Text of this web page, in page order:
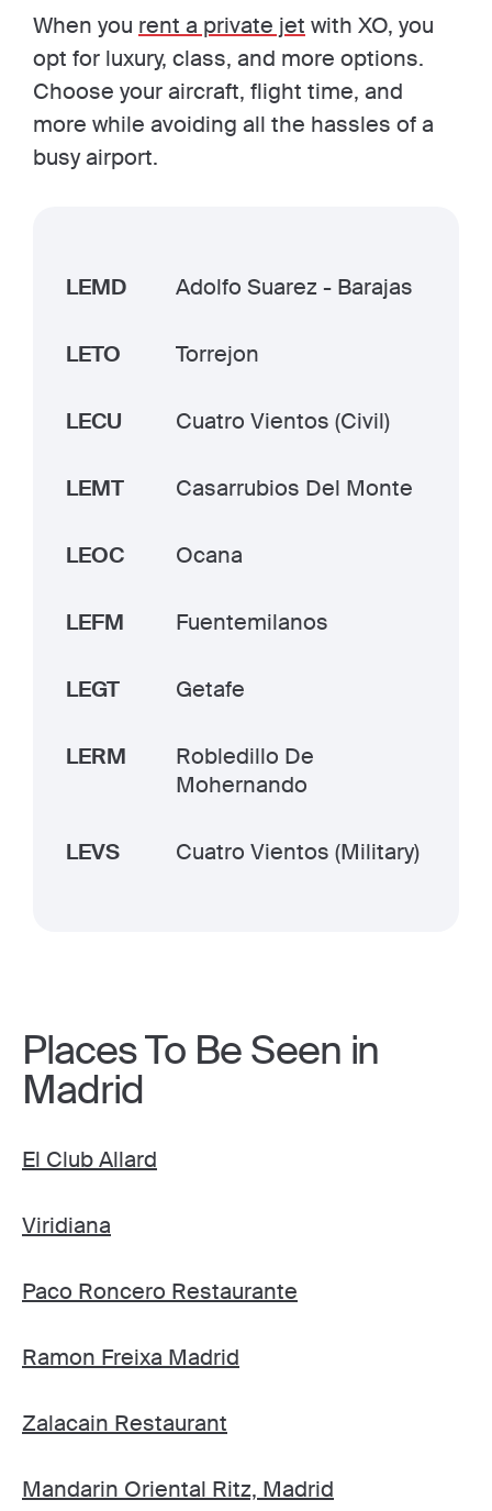
When you rent a private jet with XO, you
opt for luxury, class, and more options.
Choose your aircraft, flight time, and
more while avoiding all the hassles of a
busy airport.
LEMD Adolfo Suarez - Barajas
LETO Torrejon
LECU Cuatro Vientos (Civil)
LEMT Casarrubios Del Monte
LEOC Ocana
LEFM Fuentemilanos
LEGT Getafe
LERM
Robledillo De
Mohernando
LEVS Cuatro Vientos (Military)
Places To Be Seen in
Madrid
El Club Allard
Viridiana
Paco Roncero Restaurante
Ramon Freixa Madrid
Zalacain Restaurant
Mandarin Oriental Ritz, Madrid